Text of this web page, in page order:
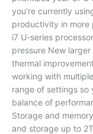
you’re currently
productivity in more
i7 U-series
pressure New
thermal
working with
range of settings
balance of
Storage and
and storage up to